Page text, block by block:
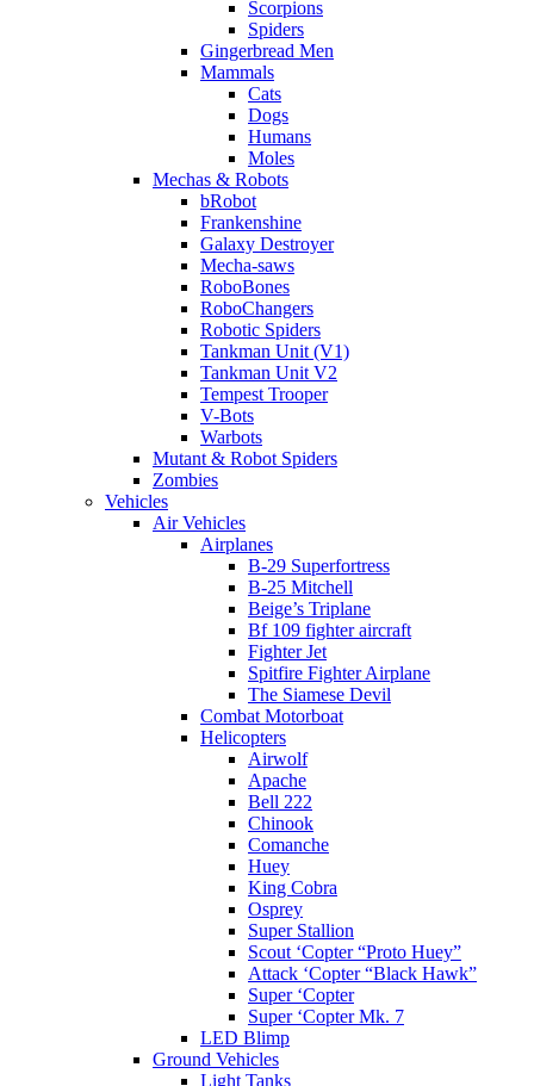
Scorpions
Spiders
Gingerbread Men
Mammals
Cats
Dogs
Humans
Moles
Mechas & Robots
bRobot
Frankenshine
Galaxy Destroyer
Mecha-saws
RoboBones
RoboChangers
Robotic Spiders
Tankman Unit (V1)
Tankman Unit V2
Tempest Trooper
V-Bots
Warbots
Mutant & Robot Spiders
Zombies
Vehicles
Air Vehicles
Airplanes
B-29 Superfortress
B-25 Mitchell
Beige’s Triplane
Bf 109 fighter aircraft
Fighter Jet
Spitfire Fighter Airplane
The Siamese Devil
Combat Motorboat
Helicopters
Airwolf
Apache
Bell 222
Chinook
Comanche
Huey
King Cobra
Osprey
Super Stallion
Scout ‘Copter “Proto Huey”
Attack ‘Copter “Black Hawk”
Super ‘Copter
Super ‘Copter Mk. 7
LED Blimp
Ground Vehicles
Light Tanks